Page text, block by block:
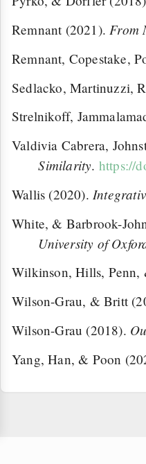
Remnant (2021). From
Remnant, Copestake,
Sedlacko, Martinuzzi,
Strelnikoff,
Valdivia Cabrera,
Similarity. https://
Wallis (2020).
White, & Barbrook-
University of
Wilkinson, Hills,
Wilson-Grau, & Britt
Wilson-Grau (2018).
Yang, Han, & Poon